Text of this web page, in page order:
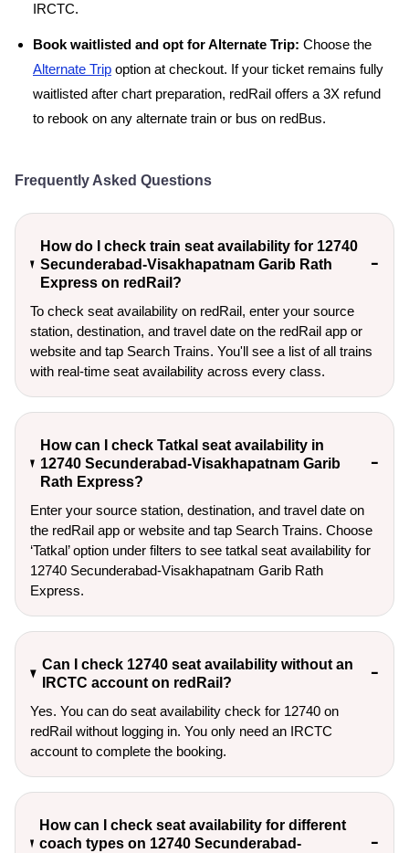
IRCTC.
Book waitlisted and opt for Alternate Trip: Choose the
Alternate Trip option at checkout. If your ticket remains fully
waitlisted after chart preparation, redRail offers a 3X refund
to rebook on any alternate train or bus on redBus.
Frequently Asked Questions
How do I check train seat availability for 12740
Secunderabad-Visakhapatnam Garib Rath
Express on redRail?
To check seat availability on redRail, enter your source
station, destination, and travel date on the redRail app or
website and tap Search Trains. You'll see a list of all trains
with real-time seat availability across every class.
How can I check Tatkal seat availability in
12740 Secunderabad-Visakhapatnam Garib
Rath Express?
Enter your source station, destination, and travel date on
the redRail app or website and tap Search Trains. Choose
‘Tatkal’ option under filters to see tatkal seat availability for
12740 Secunderabad-Visakhapatnam Garib Rath
Express.
Can I check 12740 seat availability without an
IRCTC account on redRail?
Yes. You can do seat availability check for 12740 on
redRail without logging in. You only need an IRCTC
account to complete the booking.
How can I check seat availability for different
coach types on 12740 Secunderabad-